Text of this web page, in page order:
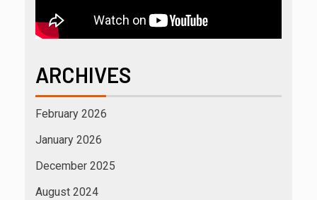
ARCHIVES
February 2026
January 2026
December 2025
August 2024